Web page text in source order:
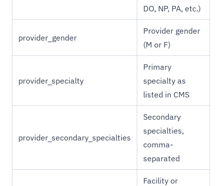
DO, NP, PA, etc.)
provider_gender
Provider gender
(M or F)
provider_specialty
Primary
specialty as
listed in CMS
provider_secondary_specialties
Secondary
specialties,
comma-
separated
Facility or